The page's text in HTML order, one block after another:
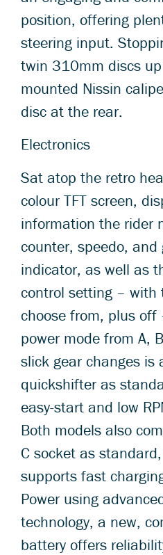
position, offering
steering input.
twin 310mm discs
mounted Nissin
disc at the rear.
Electronics
Sat atop the retro
colour TFT screen,
information the rider
counter, speedo, and
indicator, as well as
control setting – with
choose from, plus off
power mode from A,
slick gear changes is
quickshifter as
easy-start and low
Both models also
C socket as
supports fast
Power using
technology, a new,
battery offers